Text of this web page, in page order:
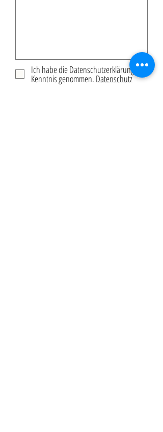
Ich habe die Datenschutzerklärung zur
Kenntnis genommen. Datenschutz